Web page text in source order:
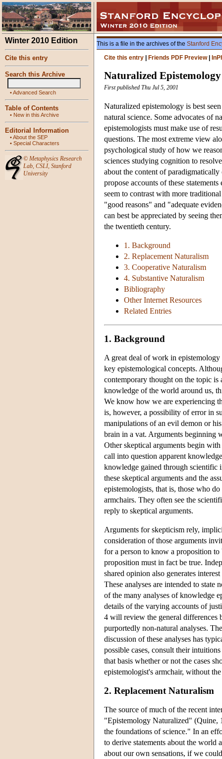
Winter 2010 Edition
Cite this entry
Search this Archive
•Advanced Search
Table of Contents
• New in this Archive
Editorial Information
•About the SEP
• Special Characters
© Metaphysics Research
Lab, CSLI, Stanford
University
This is a file in the archives of the Stanford
Cite this entry
Friends PDF Preview|
Naturalized Epistemology
First published Thu Jul 5, 2001
Naturalized epistemology is best
natural science. Some advocates of
epistemologists must make use of
questions. The most extreme view
psychological study of how we
sciences studying cognition to
about the content of
propose accounts of these
seem to contrast with more
"good reasons" and "adequate
can best be appreciated by seeing
the twentieth century.
1. Background
2. Replacement Naturalism
3. Cooperative Naturalism
4. Substantive Naturalism
Bibliography
Other Internet Resources
Related Entries
1. Background
A great deal of work in
key epistemological concepts.
contemporary thought on the topic
knowledge of the world around us,
We know how we are experiencing
is, however, a possibility of error in
manipulations of an evil demon or
brain in a vat. Arguments beginning
Other skeptical arguments begin
call into question apparent
knowledge gained through scientific
these skeptical arguments and the
epistemologists, that is, those who
armchairs. They often see the
reply to skeptical arguments.
Arguments for skepticism rely,
consideration of those arguments
for a person to know a proposition
proposition must in fact be true.
shared opinion also generates
These analyses are intended to
of the many analyses of knowledge
details of the varying accounts of
4 will review the general differences
purportedly non-natural analyses.
discussion of these analyses has
possible cases, consult their
that basis whether or not the cases
epistemologist's armchair, without
2. Replacement Naturalism
The source of much of the recent
"Epistemology Naturalized" (Quine,
the foundations of science." In an
to derive statements about the world
about our own sensations, if we